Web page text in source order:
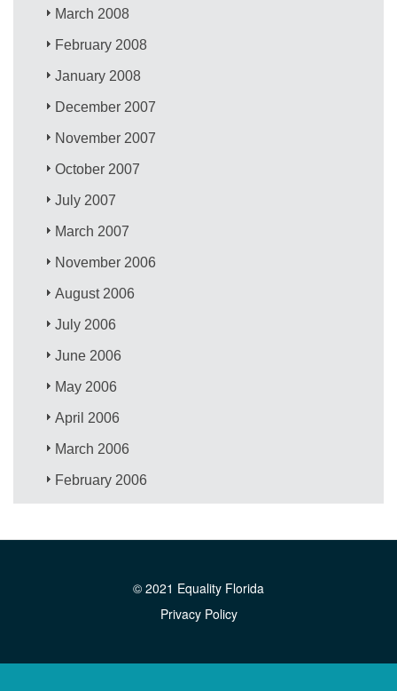
March 2008
February 2008
January 2008
December 2007
November 2007
October 2007
July 2007
March 2007
November 2006
August 2006
July 2006
June 2006
May 2006
April 2006
March 2006
February 2006
© 2021 Equality Florida
Privacy Policy